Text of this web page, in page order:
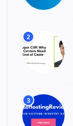
2
3